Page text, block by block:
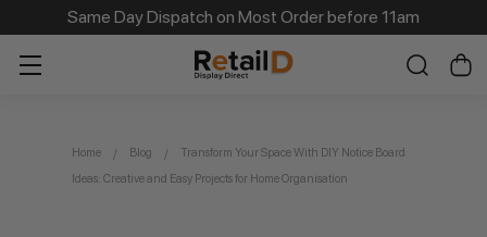
Same Day Dispatch on Most Order before 11am
Home Blog
Transform Your Space With DIY Notice Board
Ideas: Creative and Easy Projects for Home Organisation